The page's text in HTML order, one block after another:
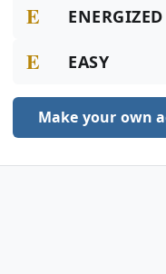
E ENERGIZED
E EASY
Make your own